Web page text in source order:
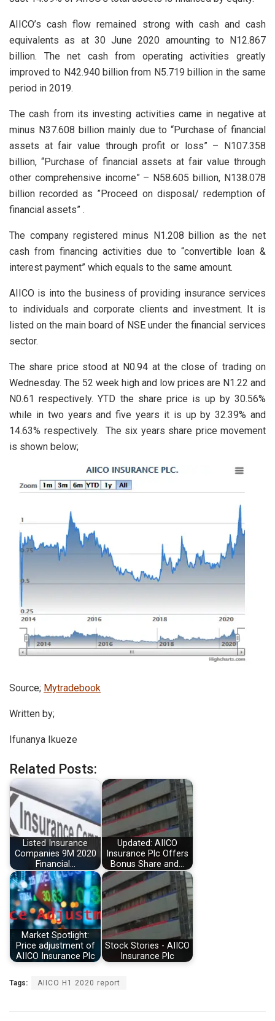
AIICO’s cash flow remained strong with cash and cash
equivalents as at 30 June 2020 amounting to N12.867
billion. The net cash from operating activities greatly
improved to N42.940 billion from N5.719 billion in the same
period in 2019.
The cash from its investing activities came in negative at
minus N37.608 billion mainly due to “Purchase of financial
assets at fair value through profit or loss” – N107.358
billion, “Purchase of financial assets at fair value through
other comprehensive income” – N58.605 billion, N138.078
billion recorded as ”Proceed on disposal/ redemption of
financial assets” .
The company registered minus N1.208 billion as the net
cash from financing activities due to “convertible loan &
interest payment” which equals to the same amount.
AIICO is into the business of providing insurance services
to individuals and corporate clients and investment. It is
listed on the main board of NSE under the financial services
sector.
The share price stood at N0.94 at the close of trading on
Wednesday. The 52 week high and low prices are N1.22 and
N0.61 respectively. YTD the share price is up by 30.56%
while in two years and five years it is up by 32.39% and
14.63% respectively. The six years share price movement
is shown below;
Source; Mytradebook
Written by;
Ifunanya Ikueze
Related Posts:
Listed Insurance
Companies 9M 2020
Financial…
Updated: AIICO
Insurance Plc Offers
Bonus Share and…
Market Spotlight:
Price adjustment of
AIICO Insurance Plc
Stock Stories - AIICO
Insurance Plc
Tags: AIICO H1 2020 report